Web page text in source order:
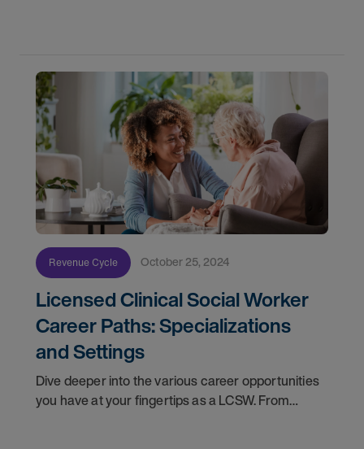
Revenue Cycle October 25, 2024
Licensed Clinical Social Worker
Career Paths: Specializations
and Settings
Dive deeper into the various career opportunities
you have at your fingertips as a LCSW. From